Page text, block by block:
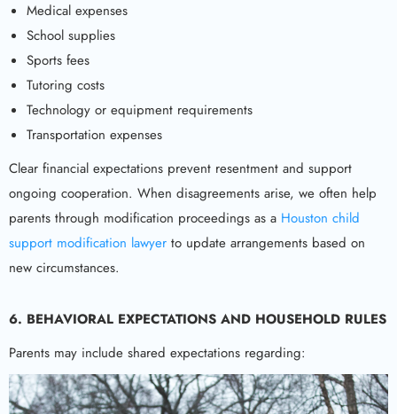
Medical expenses
School supplies
Sports fees
Tutoring costs
Technology or equipment requirements
Transportation expenses
Clear financial expectations prevent resentment and support
ongoing cooperation. When disagreements arise, we often help
parents through modification proceedings as a Houston child
support modification lawyer to update arrangements based on
new circumstances.
6. BEHAVIORAL EXPECTATIONS AND HOUSEHOLD RULES
Parents may include shared expectations regarding: